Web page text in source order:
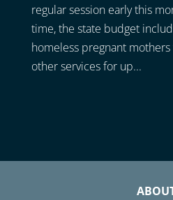
regular session early this
time, the state budget
homeless pregnant
other services for up...